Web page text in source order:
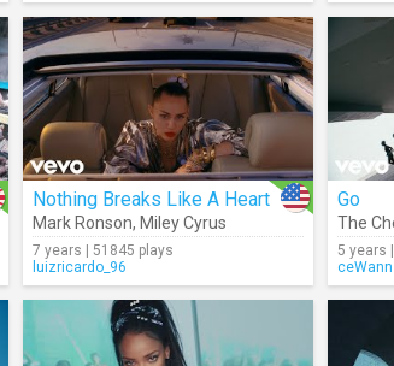
Nothing Breaks Like A Heart
Mark Ronson, Miley Cyrus
7 years | 51845 plays
luizricardo_96
Go
The
5 years
ceWann